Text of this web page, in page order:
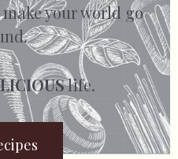
your world go
life.